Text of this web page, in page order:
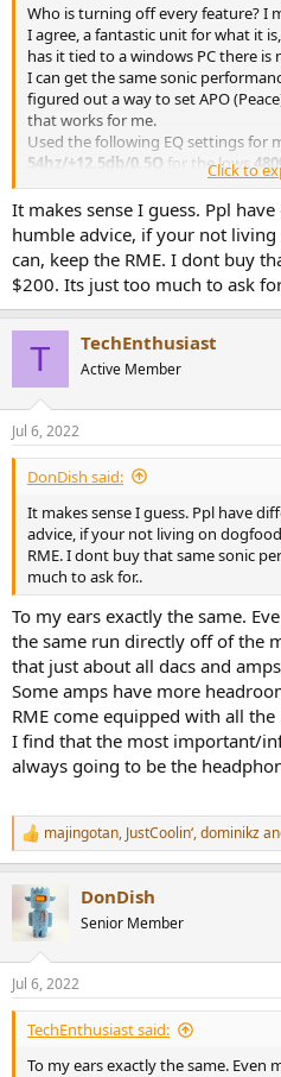
Who is turning off every feature? I
I agree, a fantastic unit for what it
has it tied to a windows PC there
I can get the same sonic
figured out a way to set APO
that works for me.
Used the following EQ settings for
54hz/+12.5db/0.5Q for the lows
to round out
now and the blue Peakfilter Slider
other channels turned off).
Click to
It makes sense I guess. Ppl
humble advice, if your not
can, keep the RME. I dont buy
$200. Its just too much to ask
T TechEnthusiast
Active Member
Jul 6, 2022
DonDish said:
It makes sense I guess. Ppl have
advice, if your not living on
RME. I dont buy that same sonic
much to ask for..
To my ears exactly the same.
the same run directly off of the
that just about all dacs and
Some amps have more
RME come equipped with all
I find that the most important/
always going to be the
R
e
c
n
s
:
majingotan, JustCoolin‘,dominikz
DonDish
Senior Member
Jul 6, 2022
TechEnthusiast said:
To my ears exactly the same. Even